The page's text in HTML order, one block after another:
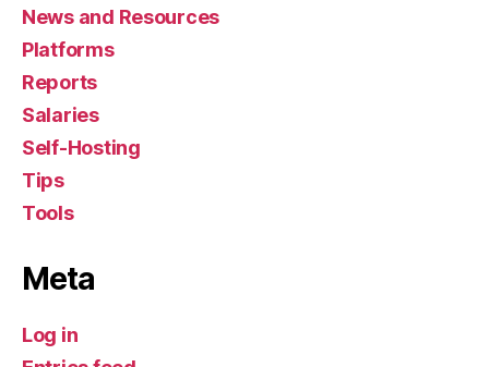
News and Resources
Platforms
Reports
Salaries
Self-Hosting
Tips
Tools
Meta
Log in